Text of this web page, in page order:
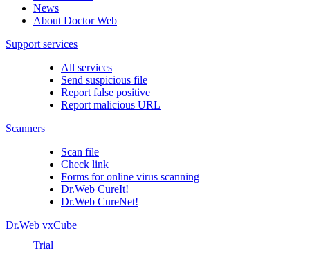
News
About Doctor Web
Support services
All services
Send suspicious file
Report false positive
Report malicious URL
Scanners
Scan file
Check link
Forms for online virus scanning
Dr.Web CureIt!
Dr.Web CureNet!
Dr.Web vxCube
Trial